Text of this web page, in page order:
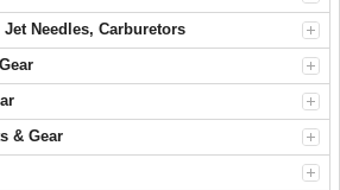
Needles, Carburetors
& Gear